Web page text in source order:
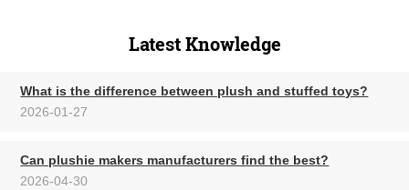
Latest Knowledge
What is the difference between plush and stuffed toys?
2026-01-27
Can plushie makers manufacturers find the best?
2026-04-30